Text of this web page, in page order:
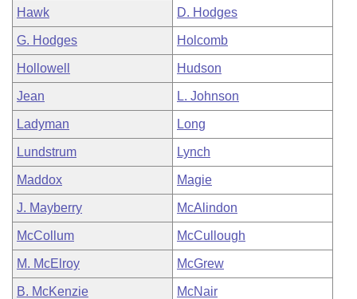
Hawk D. Hodges
G. Hodges Holcomb
Hollowell Hudson
Jean L. Johnson
Ladyman Long
Lundstrum Lynch
Maddox Magie
J. Mayberry McAlindon
McCollum McCullough
M. McElroy McGrew
B. McKenzie McNair